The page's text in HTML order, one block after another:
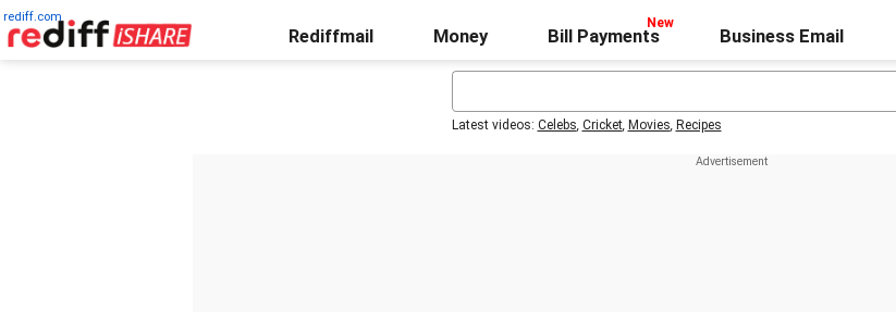
rediff.com
Rediffmail Money Bill Payments Business Email
Latest videos: Celebs, Cricket, Movies, Recipes